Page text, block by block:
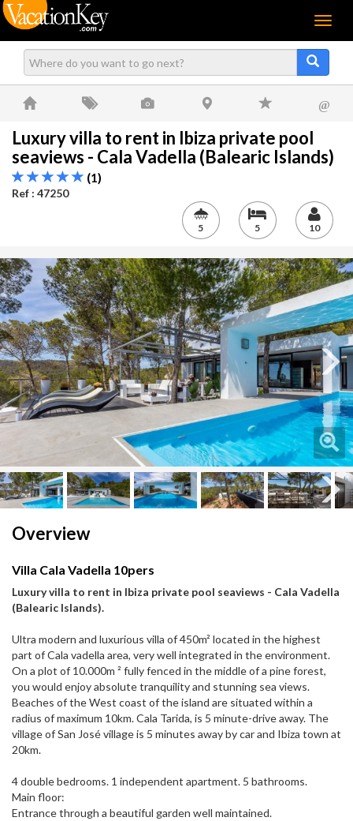
Menu
@
Luxury villa to rent in Ibiza private pool
seaviews - Cala Vadella (Balearic Islands)
(1)
Ref : 47250
5 5 10
Next
Overview
Villa Cala Vadella 10pers
Luxury villa to rent in Ibiza private pool seaviews - Cala Vadella
(Balearic Islands).
Ultra modern and luxurious villa of 450m² located in the highest
part of Cala vadella area, very well integrated in the environment.
On a plot of 10.000m ² fully fenced in the middle of a pine forest,
you would enjoy absolute tranquility and stunning sea views.
Beaches of the West coast of the island are situated within a
radius of maximum 10km. Cala Tarida, is 5 minute-drive away. The
village of San José village is 5 minutes away by car and Ibiza town at
20km.
4 double bedrooms. 1 independent apartment. 5 bathrooms.
Main floor:
Entrance through a beautiful garden well maintained.